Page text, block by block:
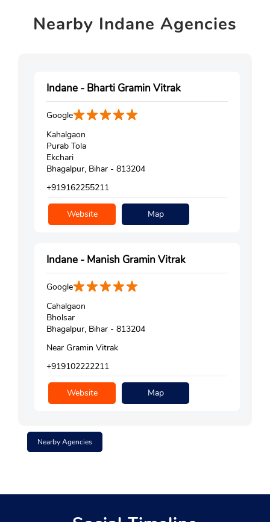
Nearby Indane Agencies
Indane - Bharti Gramin Vitrak
Google
Kahalgaon
Purab Tola
Ekchari
Bhagalpur, Bihar - 813204
+919162255211
Website Map
Indane - Manish Gramin Vitrak
Google
Cahalgaon
Bholsar
Bhagalpur, Bihar - 813204
Near Gramin Vitrak
+919102222211
Website Map
Nearby Agencies